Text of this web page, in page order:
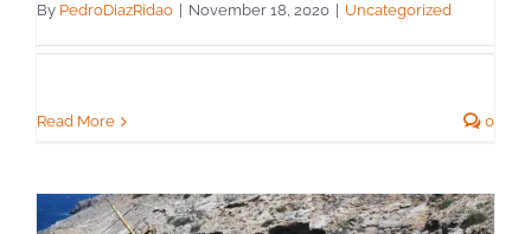
By PedroDiazRidao November 18, 2020 Uncategorized
Read More 0